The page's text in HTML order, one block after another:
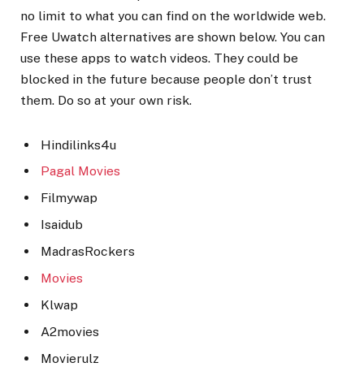
no limit to what you can find on the worldwide web.
Free Uwatch alternatives are shown below. You can
use these apps to watch videos. They could be
blocked in the future because people don’t trust
them. Do so at your own risk.
Hindilinks4u
Pagal Movies
Filmywap
Isaidub
MadrasRockers
Movies
Klwap
A2movies
Movierulz